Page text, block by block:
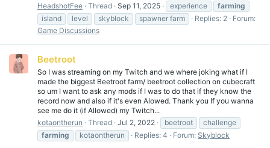
HeadshotFee Thread Sep 11, 2025 experience
farming
island
level skyblock spawner farm Replies: 2
Forum:
Game Discussions
Beetroot
So I was streaming on my Twitch and we where joking what if I
made the biggest Beetroot farm/ beetroot collection on cubecraft
so um I want to ask any mods if I was to do that if they know the
record now and also if it's even Alowed. Thank you If you wanna
see me do it (if Allowed) my Twitch...
kotaontherun
Thread Jul 2, 2022 beetroot
challenge
farming
kotaontherun Replies: 4 Forum: Skyblock